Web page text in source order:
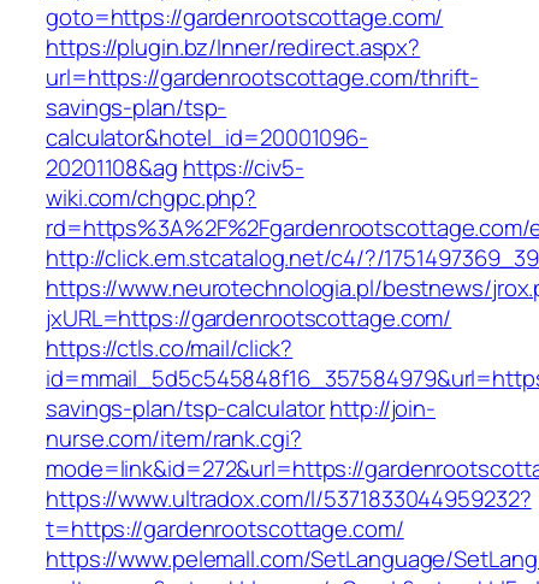
goto=https://gardenrootscottage.com/
https://plugin.bz/Inner/redirect.aspx?
url=https://gardenrootscottage.com/thrift-
savings-plan/tsp-
calculator&hotel_id=20001096-
20201108&ag https://civ5-
wiki.com/chgpc.php?
rd=https%3A%2F%2Fgardenrootscottage.com/
http://click.em.stcatalog.net/c4/?/
https://www.neurotechnologia.pl/bestnews/
jxURL=https://gardenrootscottage.com/
https://ctls.co/mail/click?
savings-plan/tsp-calculatorhttp://join-
nurse.com/item/rank.cgi?
mode=link&id=272&url=https://
https://www.ultradox.com/l/5371833044959232?
t=https://gardenrootscottage.com/
https://www.pelemall.com/SetLanguage/